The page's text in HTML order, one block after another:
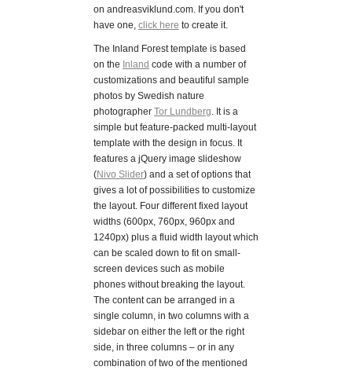
on andreasviklund.com. If you don't
have one, click here to create it.
The Inland Forest template is based
on the Inland code with a number of
customizations and beautiful sample
photos by Swedish nature
photographer Tor Lundberg. It is a
simple but feature-packed multi-layout
template with the design in focus. It
features a jQuery image slideshow
(Nivo Slider) and a set of options that
gives a lot of possibilities to customize
the layout. Four different fixed layout
widths (600px, 760px, 960px and
1240px) plus a fluid width layout which
can be scaled down to fit on small-
screen devices such as mobile
phones without breaking the layout.
The content can be arranged in a
single column, in two columns with a
sidebar on either the left or the right
side, in three columns – or in any
combination of two of the mentioned